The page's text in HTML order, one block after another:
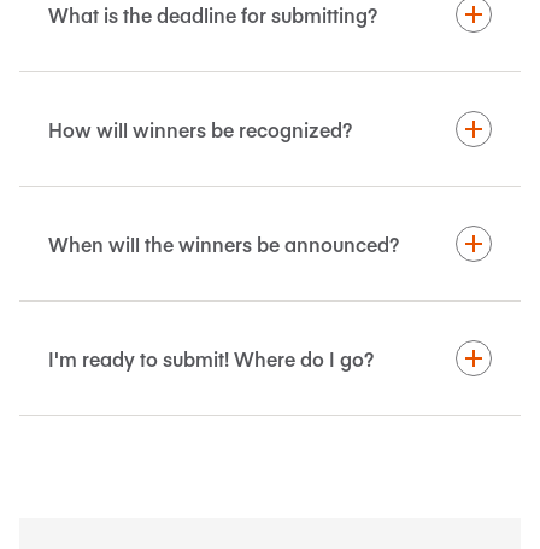
What is the deadline for submitting?
How will winners be recognized?
When will the winners be announced?
I'm ready to submit! Where do I go?